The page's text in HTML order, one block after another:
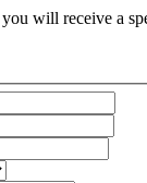
will receive a